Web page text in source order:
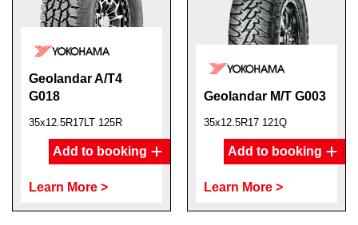
Geolandar A/T4
G018
35x12.5R17LT 125R
Add to booking
Learn More >
Geolandar M/T G003
35x12.5R17 121Q
Add to booking
Learn More >